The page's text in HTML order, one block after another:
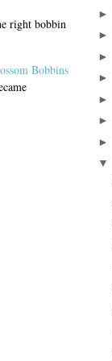
right bobbin
Bobbins
►
►
►
►
►
►
►
▼